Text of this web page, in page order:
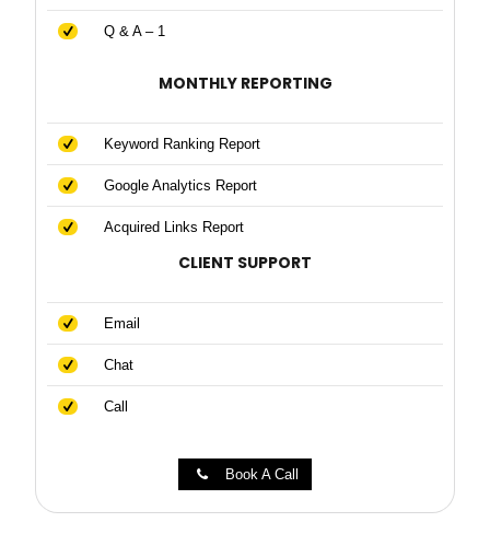
Q & A – 1
MONTHLY REPORTING
Keyword Ranking Report
Google Analytics Report
Acquired Links Report
CLIENT SUPPORT
Email
Chat
Call
Book A Call